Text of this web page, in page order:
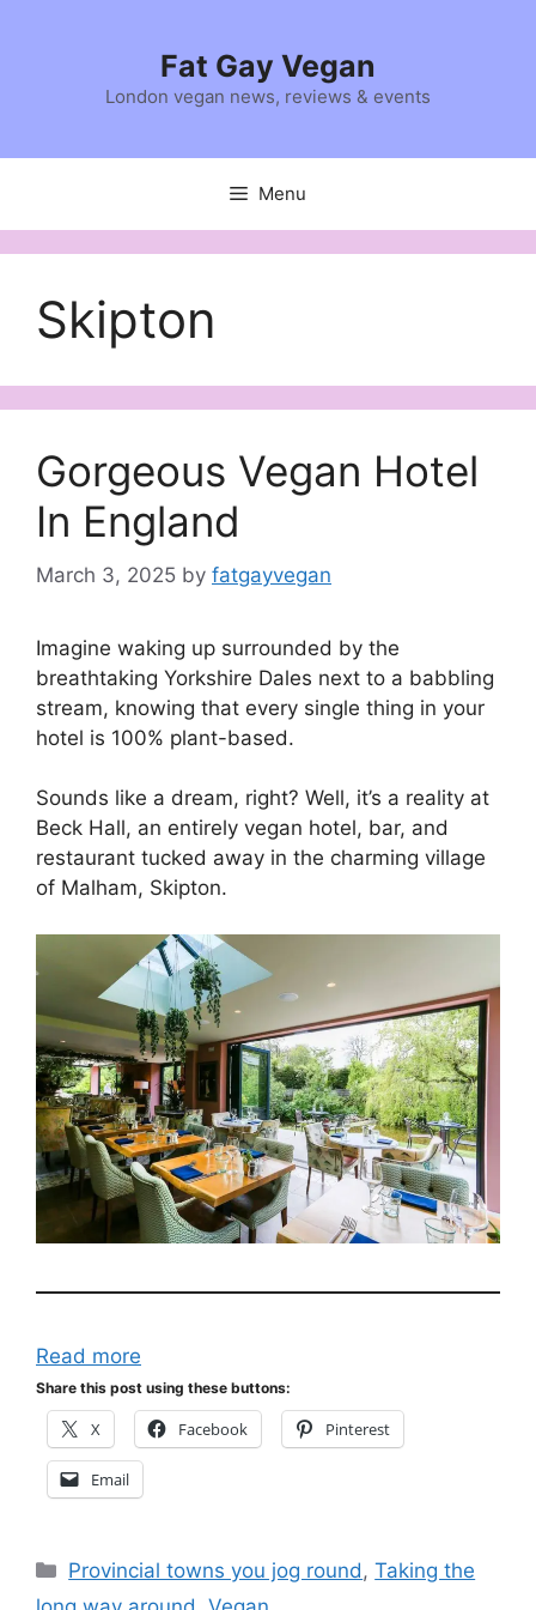
Fat Gay Vegan
London vegan news, reviews & events
Menu
Skipton
Gorgeous Vegan Hotel
In England
March 3, 2025 by fatgayvegan
Imagine waking up surrounded by the
breathtaking Yorkshire Dales next to a babbling
stream, knowing that every single thing in your
hotel is 100% plant-based.
Sounds like a dream, right? Well, it’s a reality at
Beck Hall, an entirely vegan hotel, bar, and
restaurant tucked away in the charming village
of Malham, Skipton.
Read more
Share this post using these buttons:
X Facebook Pinterest
Email
Categories
Provincial towns you jog round,Taking the